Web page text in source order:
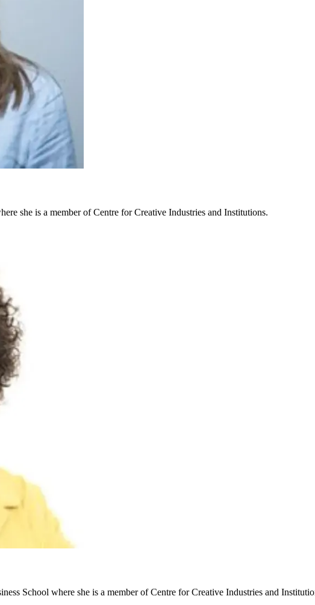
she is a member of Centre for Creative Industries and Institutions.
School where she is a member of Centre for Creative Industries and